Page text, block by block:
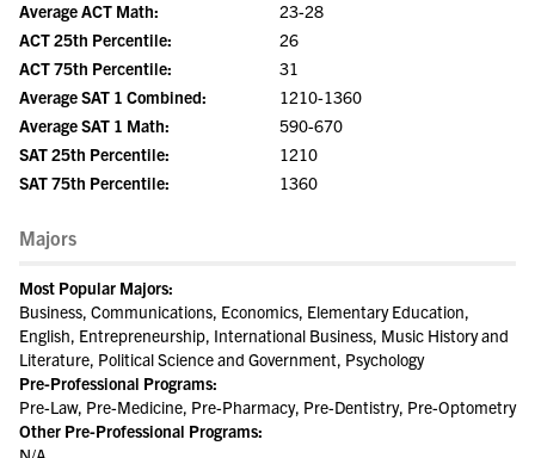
Average ACT Math:
23-28
ACT 25th Percentile:
26
ACT 75th Percentile:
31
Average SAT 1 Combined:
1210-1360
Average SAT 1 Math:
590-670
SAT 25th Percentile:
1210
SAT 75th Percentile:
1360
Majors
Most Popular Majors:
Business, Communications, Economics, Elementary Education,
English, Entrepreneurship, International Business, Music History and
Literature, Political Science and Government, Psychology
Pre-Professional Programs:
Pre-Law, Pre-Medicine, Pre-Pharmacy, Pre-Dentistry, Pre-Optometry
Other Pre-Professional Programs: